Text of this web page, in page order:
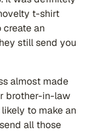
t-shirt
an
still send you
almost made
brother-in-law
to make an
all those